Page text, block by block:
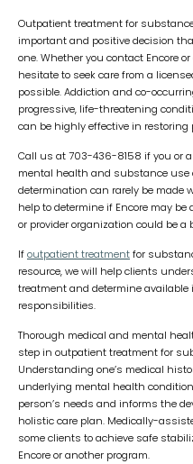
Outpatient treatment for
important and positive decision
one. Whether you contact Encore
hesitate to seek care from a
possible. Addiction and co-
progressive, life-threatening
can be highly effective in
Call us at 703-436-8158 if you or
mental health and substance use
determination can rarely be made
help to determine if Encore may be
or provider organization could be a
Ifoutpatient treatmentfor
resource, we will help clients
treatment and determine available
responsibilities.
Thorough medical and mental
step in outpatient treatment for
Understanding one’s medical
underlying mental health
person’s needs and informs the
holistic care plan. Medically-
some clients to achieve safe
Encore or another program.